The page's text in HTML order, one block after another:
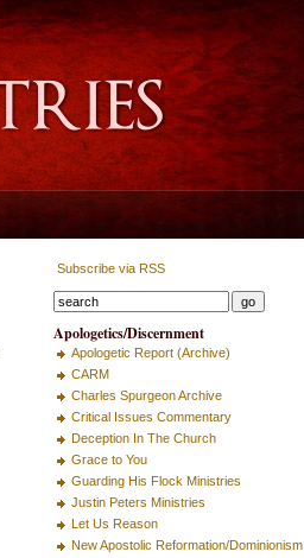
Subscribe via RSS
Apologetics/Discernment
Apologetic Report (Archive)
CARM
Charles Spurgeon Archive
Critical Issues Commentary
Deception In The Church
Grace to You
Guarding His Flock Ministries
Justin Peters Ministries
Let Us Reason
New Apostolic Reformation/Dominionism